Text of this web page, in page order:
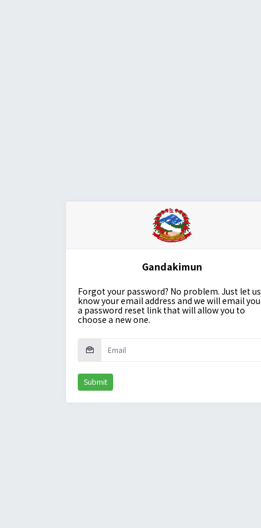
Gandakimun
Forgot your password? No problem. Just let us
know your email address and we will email you
a password reset link that will allow you to
choose a new one.
Submit